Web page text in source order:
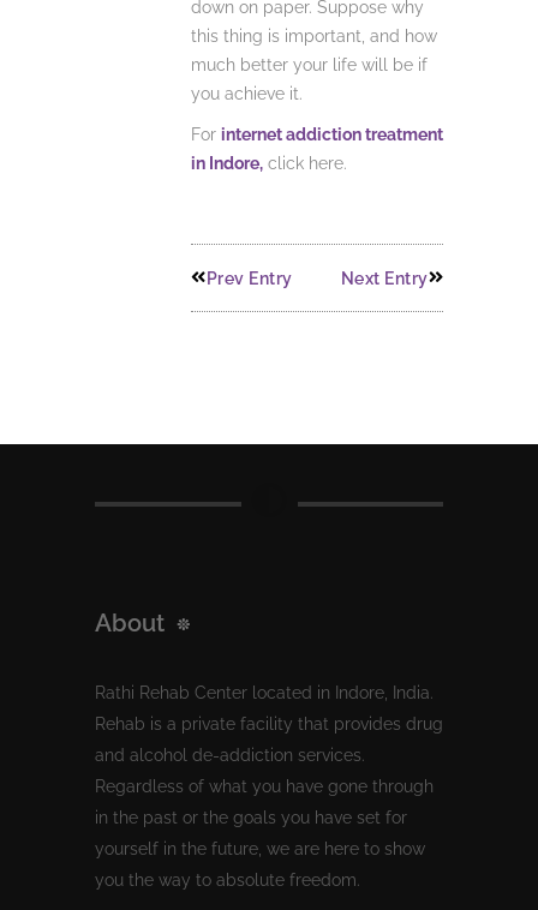
down on paper. Suppose why
this thing is important, and how
much better your life will be if
you achieve it.
For internet addiction treatment
in Indore, click here.
Prev Entry Next Entry
About
Rathi Rehab Center located in Indore, India.
Rehab is a private facility that provides drug
and alcohol de-addiction services.
Regardless of what you have gone through
in the past or the goals you have set for
yourself in the future, we are here to show
you the way to absolute freedom.